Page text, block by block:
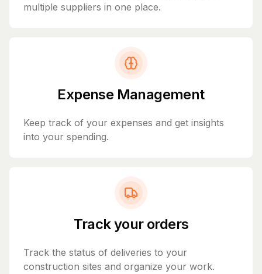
multiple suppliers in one place.
Expense Management
Keep track of your expenses and get insights
into your spending.
Track your orders
Track the status of deliveries to your
construction sites and organize your work.